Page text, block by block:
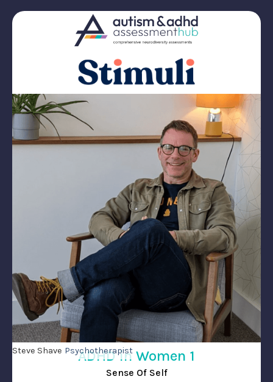
Steve Shave Psychotherapist
ADHD in Women 1
Sense Of Self